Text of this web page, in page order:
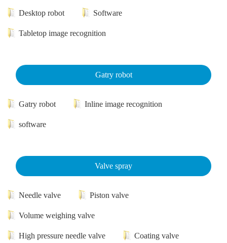
Desktop robot Software
Tabletop image recognition
Gatry robot
Gatry robot Inline image recognition
software
Valve spray
Needle valve Piston valve
Volume weighing valve
High pressure needle valve Coating valve